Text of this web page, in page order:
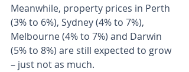
Meanwhile, property prices in Perth
(3% to 6%), Sydney (4% to 7%),
Melbourne (4% to 7%) and Darwin
(5% to 8%) are still expected to grow
– just not as much.